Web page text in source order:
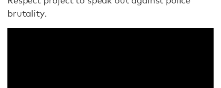
brutality.